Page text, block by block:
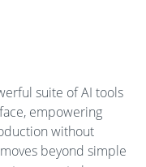
suite of AI tools
empowering
without
beyond simple